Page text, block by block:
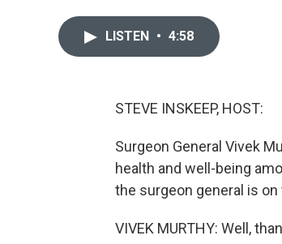
LISTEN • 4:58
STEVE INSKEEP, HOST:
Surgeon General Vivek
health and well-being
the surgeon general is
VIVEK MURTHY: Well,